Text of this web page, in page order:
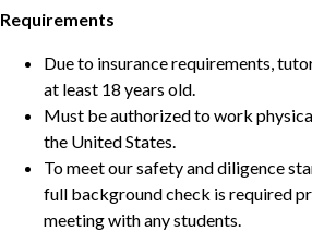
Requirements
Due to insurance requirements,
at least 18 years old.
Must be authorized to work
the United States.
To meet our safety and diligence
full background check is required
meeting with any students.